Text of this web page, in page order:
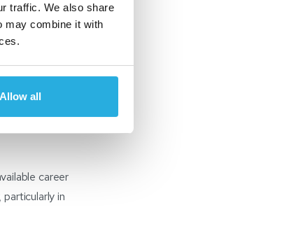
traffic. We also share
may combine it with
Allow all
within it –
technology
career
in